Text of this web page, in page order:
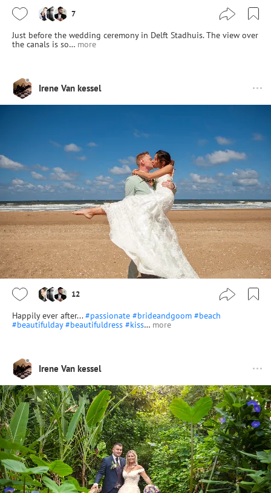
7
Just before the wedding ceremony in Delft Stadhuis. The view over
the canals is so… more
Irene Van kessel
12
Happily ever after...#passionate #brideandgoom #beach
#beautifulday #beautifuldress #kiss… more
Irene Van kessel